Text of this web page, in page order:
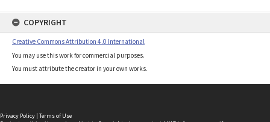
COPYRIGHT
Creative Commons Attribution 4.0 International
You may use this work for commercial purposes.
You must attribute the creator in your own works.
Privacy Policy | Terms of Use